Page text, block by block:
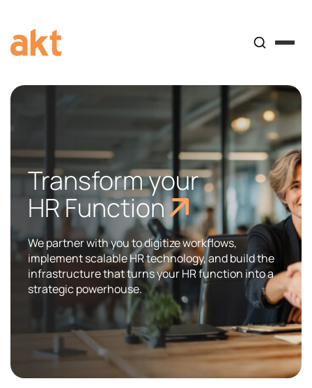
Transform your
HR Function
We partner with you to digitize workflows,
implement scalable HR technology, and build the
infrastructure that turns your HR function into a
strategic powerhouse.